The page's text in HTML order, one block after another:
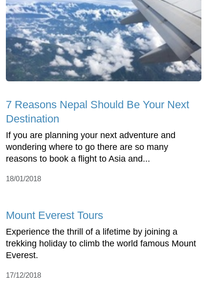
7 Reasons Nepal Should Be Your Next
Destination
If you are planning your next adventure and
wondering where to go there are so many
reasons to book a flight to Asia and...
18/01/2018
Mount Everest Tours
Experience the thrill of a lifetime by joining a
trekking holiday to climb the world famous Mount
Everest.
17/12/2018